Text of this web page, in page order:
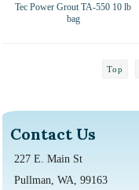
Tec Power Grout TA-550 10 lb
bag
Top
Contact Us
227 E. Main St
Pullman, WA, 99163